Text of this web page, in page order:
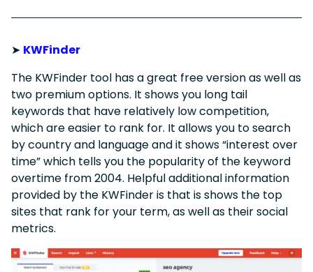
➤ KWFinder
The KWFinder tool has a great free version as well as
two premium options. It shows you long tail
keywords that have relatively low competition,
which are easier to rank for. It allows you to search
by country and language and it shows “interest over
time” which tells you the popularity of the keyword
overtime from 2004. Helpful additional information
provided by the KWFinder is that is shows the top
sites that rank for your term, as well as their social
metrics.